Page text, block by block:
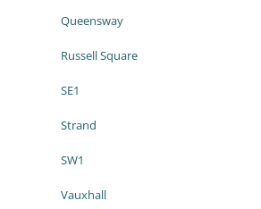
Queensway
Russell Square
SE1
Strand
SW1
Vauxhall